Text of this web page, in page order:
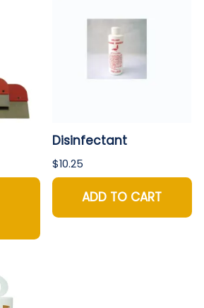
Disinfectant
$10.25
ADD TO CART